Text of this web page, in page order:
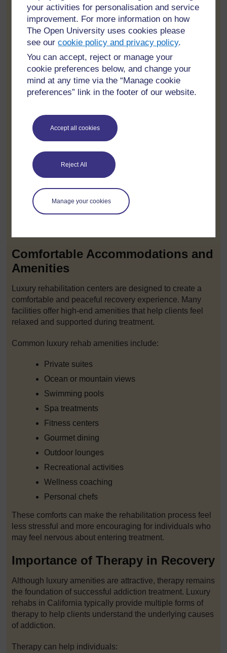
your activities for personalisation and service
improvement. For more information on how
The Open University uses cookies please
see ourcookie policy and privacy policy.
You can accept, reject or manage your
cookie preferences below, and change your
mind at any time via the “Manage cookie
preferences” link in the footer of our website.
Accept all cookies
Reject All
Manage your cookies
These therapies help reduce stress, improve emotional
balance, and encourage healthier daily habits that
support long-term sobriety.
Privacy and Confidentiality
Privacy is extremely important for many individuals
entering rehab, especially professionals, executives,
celebrities, and public figures. Luxury rehabs in
confidential treatment environments.
Many facilities maintain smaller client populations and
provide private accommodations to protect patient
confidentiality. Some centers also offer secure entrances,
personalized schedules, and private transportation
services.
This level of discretion allows individuals to focus on
Comfortable Accommodations and
Amenities
Luxury rehabilitation centers are designed to create a
comfortable and peaceful recovery experience. Many
facilities offer high-end amenities that help clients feel
relaxed and supported during treatment.
Common luxury rehab amenities include:
Private suites
Ocean or mountain views
Swimming pools
Spa treatments
Fitness centers
Gourmet dining
Outdoor lounges
Recreational activities
Wellness coaching
Personal chefs
These comforts can make the rehabilitation process feel
less stressful and more encouraging for individuals who
may feel nervous about entering treatment.
Importance of Therapy in Recovery
Although luxury amenities are attractive, therapy remains
the foundation of successful addiction treatment. Luxury
rehabs in California typically provide multiple forms of
therapy to help clients understand the underlying causes
of addiction.
Therapy can help individuals: